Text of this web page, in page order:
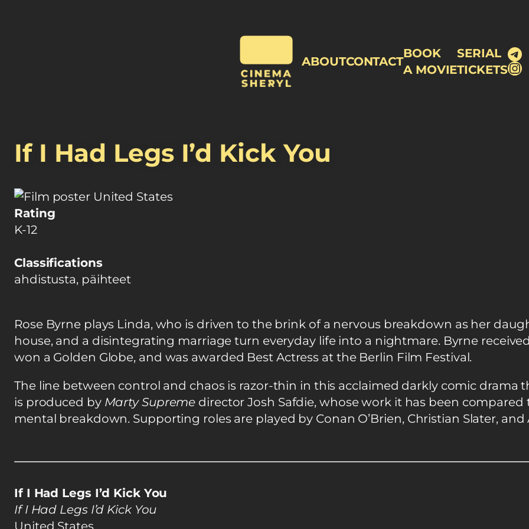
ABOUTCONTACT
BOOK
A MOVIE
SERIAL
TICKETS
If I Had Legs I’d Kick You
United States
Rating
K-12
Classifications
ahdistusta, päihteet
Rose Byrne plays Linda, who is driven to the brink of a nervous breakdown as her
house, and a disintegrating marriage turn everyday life into a nightmare. Byrne
won a Golden Globe, and was awarded Best Actress at the Berlin Film Festival.
The line between control and chaos is razor-thin in this acclaimed darkly comic drama
is produced by Marty Supreme director Josh Safdie, whose work it has been
mental breakdown. Supporting roles are played by Conan O’Brien, Christian Slater, and
If I Had Legs I’d Kick You
If I Had Legs I’d Kick You